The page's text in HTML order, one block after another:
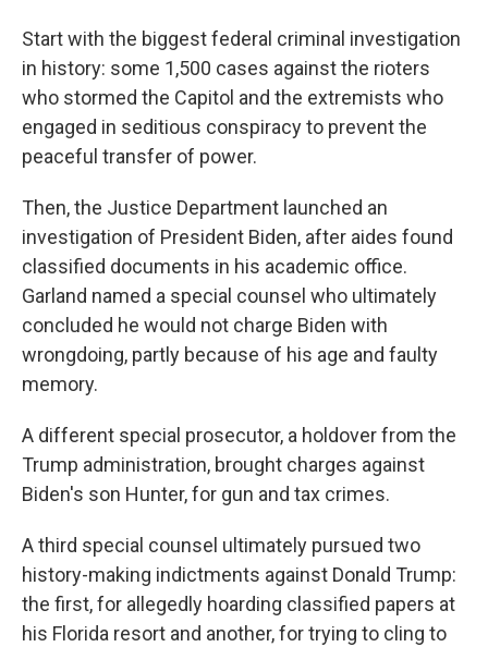
Start with the biggest federal criminal investigation
in history: some 1,500 cases against the rioters
who stormed the Capitol and the extremists who
engaged in seditious conspiracy to prevent the
peaceful transfer of power.
Then, the Justice Department launched an
investigation of President Biden, after aides found
classified documents in his academic office.
Garland named a special counsel who ultimately
concluded he would not charge Biden with
wrongdoing, partly because of his age and faulty
memory.
A different special prosecutor, a holdover from the
Trump administration, brought charges against
Biden's son Hunter, for gun and tax crimes.
A third special counsel ultimately pursued two
history-making indictments against Donald Trump:
the first, for allegedly hoarding classified papers at
his Florida resort and another, for trying to cling to